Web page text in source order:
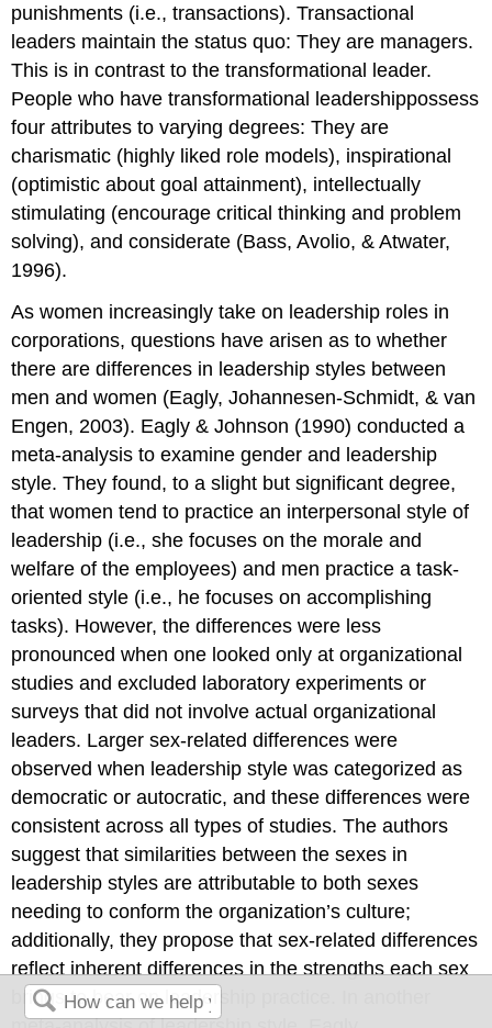
punishments (i.e., transactions). Transactional
leaders maintain the status quo: They are managers.
This is in contrast to the transformational leader.
People who have transformational leadershippossess
four attributes to varying degrees: They are
charismatic (highly liked role models), inspirational
(optimistic about goal attainment), intellectually
stimulating (encourage critical thinking and problem
solving), and considerate (Bass, Avolio, & Atwater,
1996).
As women increasingly take on leadership roles in
corporations, questions have arisen as to whether
there are differences in leadership styles between
men and women (Eagly, Johannesen-Schmidt, & van
Engen, 2003). Eagly & Johnson (1990) conducted a
meta-analysis to examine gender and leadership
style. They found, to a slight but significant degree,
that women tend to practice an interpersonal style of
leadership (i.e., she focuses on the morale and
welfare of the employees) and men practice a task-
oriented style (i.e., he focuses on accomplishing
tasks). However, the differences were less
pronounced when one looked only at organizational
studies and excluded laboratory experiments or
surveys that did not involve actual organizational
leaders. Larger sex-related differences were
observed when leadership style was categorized as
democratic or autocratic, and these differences were
consistent across all types of studies. The authors
suggest that similarities between the sexes in
leadership styles are attributable to both sexes
needing to conform the organization’s culture;
additionally, they propose that sex-related differences
reflect inherent differences in the strengths each sex
brings to bear on leadership practice. In another